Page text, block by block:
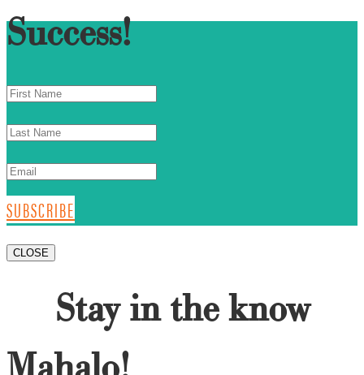
Success!
SUBSCRIBE
CLOSE
Stay in the know